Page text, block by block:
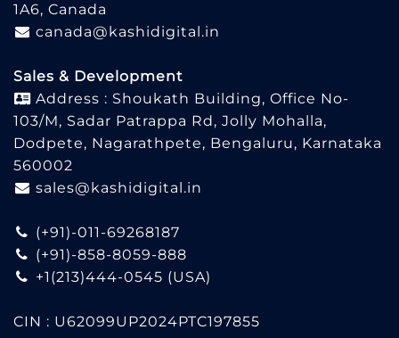
1A6, Canada
canada@kashidigital.in
Sales & Development
Address : Shoukath Building, Office No-
103/M, Sadar Patrappa Rd, Jolly Mohalla,
Dodpete, Nagarathpete, Bengaluru, Karnataka
560002
sales@kashidigital.in
(+91)-011-69268187
(+91)-858-8059-888
+1(213)444-0545 (USA)
CIN : U62099UP2024PTC197855